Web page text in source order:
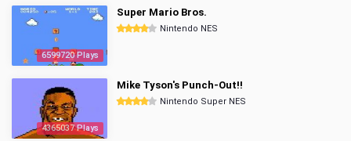
6599720 Plays
Super Mario Bros.
Nintendo NES
4365037 Plays
Mike Tyson's Punch-Out!!
Nintendo Super NES